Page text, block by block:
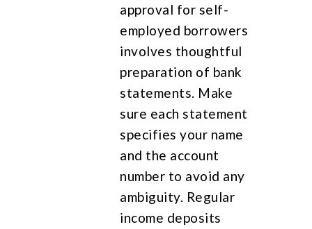
approval for self-
employed borrowers
involves thoughtful
preparation of bank
statements. Make
sure each statement
specifies your name
and the account
number to avoid any
ambiguity. Regular
income deposits